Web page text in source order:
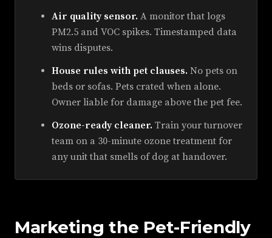
Air quality sensor. A monitor that logs
PM2.5 and VOC spikes. Timestamped data
wins disputes.
House rules with pet clauses. No pets on
beds or sofas. Pets crated when alone.
Owner liable for damage above the pet fee.
Ozone-ready cleaner. Train your turnover
team on a 30-minute ozone treatment for
any unit that smells of dog at handover.
Marketing the Pet-Friendly